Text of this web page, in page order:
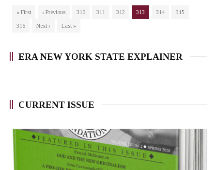
« First ‹ Previous 310 311 312 313 314
315
316
Next › Last »
ERA NEW YORK STATE EXPLAINER
CURRENT ISSUE